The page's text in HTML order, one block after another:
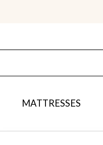
MATTRESSES